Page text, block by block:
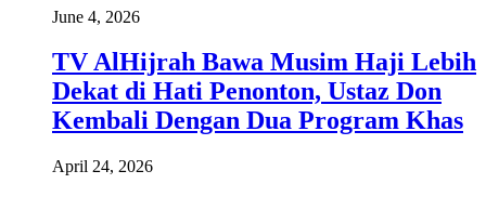
June 4, 2026
TV AlHijrah Bawa Musim Haji Lebih
Dekat di Hati Penonton, Ustaz Don
Kembali Dengan Dua Program Khas
April 24, 2026